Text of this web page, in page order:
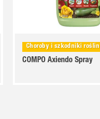
Choroby i szkodniki roślin
COMPO Axiendo Spray